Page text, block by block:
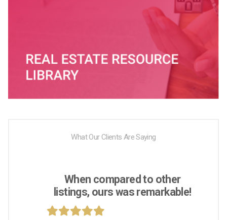
What Our Clients Are Saying
When compared to other
listings, ours was remarkable!